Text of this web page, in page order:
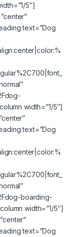
5″]
text=”Dog
width=”1/5″]
text=”Dog
boarding-
width=”1/5″]
text=”Dog